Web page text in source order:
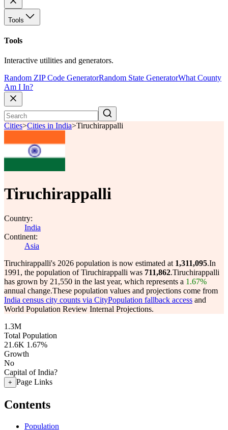
Tools
Tools
Interactive utilities and generators.
Random ZIP Code GeneratorRandom State GeneratorWhat County
Am I In?
Cities>Cities in India>Tiruchirappalli
Tiruchirappalli
Country:
India
Continent:
Asia
Tiruchirappalli's 2026 population is now estimated at 1,311,095.In
1991, the population of Tiruchirappalli was 711,862.Tiruchirappalli
has grown by 21,550 in the last year, which represents a 1.67%
annual change.These population values and projections come from
India census city counts via CityPopulation fallback access and
World Population Review Internal Projections.
1.3M
Total Population
21.6K 1.67%
Growth
No
Capital of India?
+ Page Links
Contents
Population